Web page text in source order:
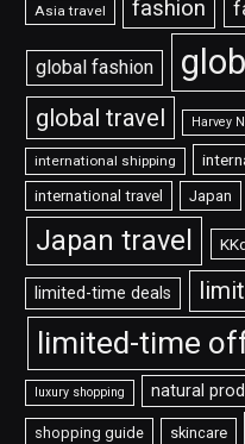
Asia travel fashion
global fashion
global travel Harvey
international shipping
international travel Japan
Japan travel
limited-time deals
limited-time
luxury shopping natural
shopping guide skincare